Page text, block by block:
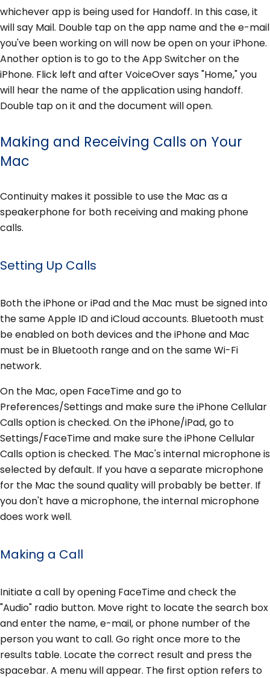
whichever app is being used for Handoff. In this case, it
will say Mail. Double tap on the app name and the e-mail
you've been working on will now be open on your iPhone.
Another option is to go to the App Switcher on the
iPhone. Flick left and after VoiceOver says "Home," you
will hear the name of the application using handoff.
Double tap on it and the document will open.
Making and Receiving Calls on Your
Mac
Continuity makes it possible to use the Mac as a
speakerphone for both receiving and making phone
calls.
Setting Up Calls
Both the iPhone or iPad and the Mac must be signed into
the same Apple ID and iCloud accounts. Bluetooth must
be enabled on both devices and the iPhone and Mac
must be in Bluetooth range and on the same Wi-Fi
network.
On the Mac, open FaceTime and go to
Preferences/Settings and make sure the iPhone Cellular
Calls option is checked. On the iPhone/iPad, go to
Settings/FaceTime and make sure the iPhone Cellular
Calls option is checked. The Mac's internal microphone is
selected by default. If you have a separate microphone
for the Mac the sound quality will probably be better. If
you don't have a microphone, the internal microphone
does work well.
Making a Call
Initiate a call by opening FaceTime and check the
"Audio" radio button. Move right to locate the search box
and enter the name, e-mail, or phone number of the
person you want to call. Go right once more to the
results table. Locate the correct result and press the
spacebar. A menu will appear. The first option refers to